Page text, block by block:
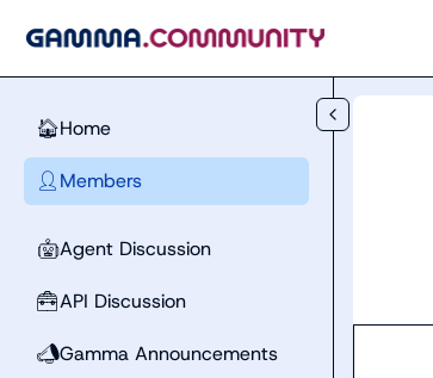
🏠Home
👤 Members
🤖Agent Discussion
🧰API Discussion
📣Gamma Announcements